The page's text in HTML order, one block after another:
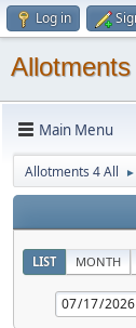
Log in
Main Menu
Allotments 4 All ►
LIST MONTH